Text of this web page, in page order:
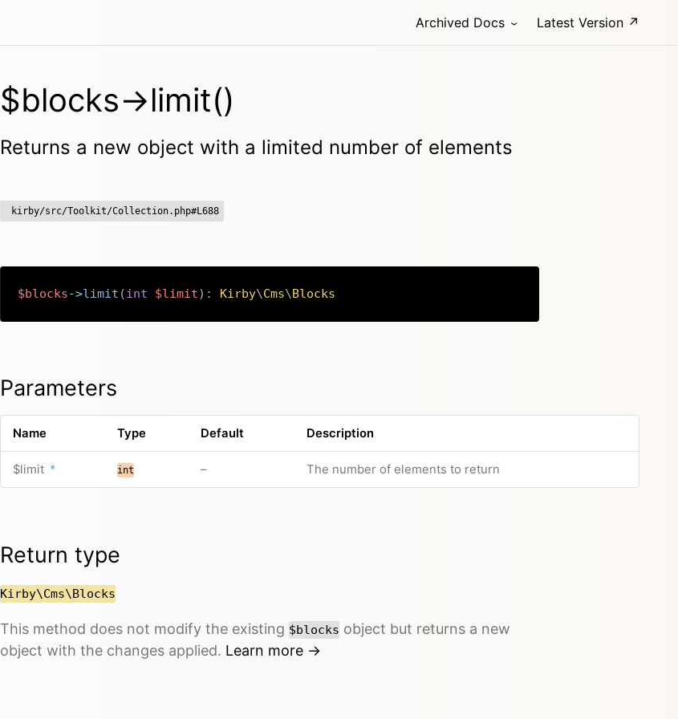
Archived Docs Latest Version ↗
$blocks->limit()
Returns a new object with a limited number of elements
kirby/src/Toolkit/Collection.php#L688
$blocks->limit (int $limit) : Kirby\Cms\Blocks
Parameters
Name Type Default Description
$limit * int – The number of elements to return
Return type
Kirby\Cms\Blocks
This method does not modify the existing $blocks object but returns a new
object with the changes applied. Learn more →